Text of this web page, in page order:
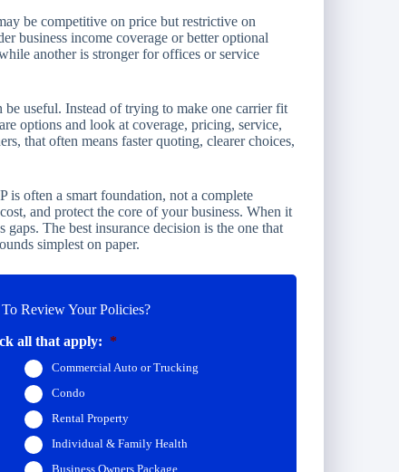
be competitive on price but restrictive on
business income coverage or better optional
another is stronger for offices or service
useful. Instead of trying to make one carrier fit
options and look at coverage, pricing, service,
that often means faster quoting, clearer choices,
is often a smart foundation, not a complete
and protect the core of your business. When it
The best insurance decision is the one that
simplest on paper.
Review Your Policies?
all that apply: *
Commercial Auto or Trucking
Condo
Rental Property
Individual & Family Health
Business Owners Package